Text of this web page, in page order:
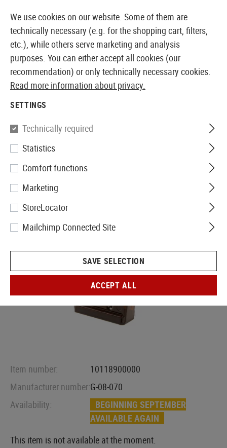
EUROPEAN AIRSOFT SHOP & WHOLESALER
G&G
Magazine SG550 Realcap 30rds
Item number:
10118900000
Manufacturer number:G-08-070
Availability:
BEGINNING SEPTEMBER
AVAILABLE AGAIN
This item is not available at the moment.
We use cookies on our website. Some of them are
technically necessary (e.g. for the shopping cart, filters,
etc.), while others serve marketing and analysis
purposes. You can either accept all cookies (our
recommendation) or only technically necessary cookies.
Read more information about privacy.
SETTINGS
Technically required
Statistics
Comfort functions
Marketing
StoreLocator
Mailchimp Connected Site
SAVE SELECTION
ACCEPT ALL